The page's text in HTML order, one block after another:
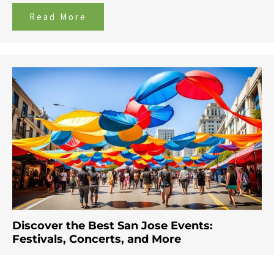
Read More
Discover the Best San Jose Events:
Festivals, Concerts, and More